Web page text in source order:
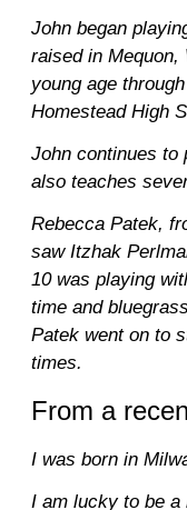
John began
raised in
young age
Homestead High
John continues to
also teaches
Rebecca Patek,
saw Itzhak
10 was playing
time and
Patek went on to
times.
From a
I was born in
I am lucky to be